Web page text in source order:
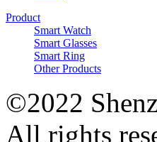
Product
Smart Watch
Smart Glasses
Smart Ring
Other Products
©2022
All rights